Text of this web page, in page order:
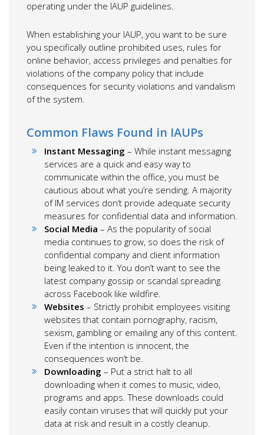
operating under the IAUP guidelines.
When establishing your IAUP, you want to be sure
you specifically outline prohibited uses, rules for
online behavior, access privileges and penalties for
violations of the company policy that include
consequences for security violations and vandalism
of the system.
Common Flaws Found in IAUPs
Instant Messaging – While instant messaging
services are a quick and easy way to
communicate within the office, you must be
cautious about what you’re sending. A majority
of IM services don’t provide adequate security
measures for confidential data and information.
Social Media – As the popularity of social
media continues to grow, so does the risk of
confidential company and client information
being leaked to it. You don’t want to see the
latest company gossip or scandal spreading
across Facebook like wildfire.
Websites – Strictly prohibit employees visiting
websites that contain pornography, racism,
sexism, gambling or emailing any of this content.
Even if the intention is innocent, the
consequences won’t be.
Downloading – Put a strict halt to all
downloading when it comes to music, video,
programs and apps. These downloads could
easily contain viruses that will quickly put your
data at risk and result in a costly cleanup.